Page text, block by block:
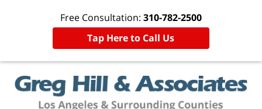
Free Consultation: 310-782-2500
Tap Here to Call Us